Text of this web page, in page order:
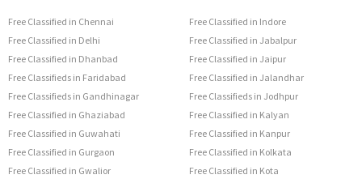
Free Classified in Chennai
Free Classified in Delhi
Free Classified in Dhanbad
Free Classifieds in Faridabad
Free Classifieds in Gandhinagar
Free Classified in Ghaziabad
Free Classified in Guwahati
Free Classified in Gurgaon
Free Classified in Gwalior
Free Classified in Indore
Free Classified in Jabalpur
Free Classified in Jaipur
Free Classified in Jalandhar
Free Classifieds in Jodhpur
Free Classified in Kalyan
Free Classified in Kanpur
Free Classified in Kolkata
Free Classified in Kota